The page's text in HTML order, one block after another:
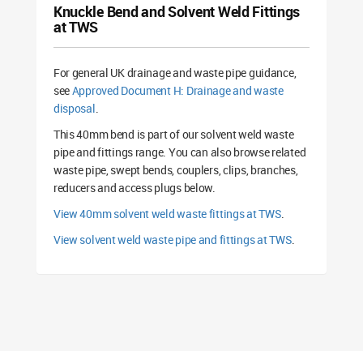
Knuckle Bend and Solvent Weld Fittings
at TWS
For general UK drainage and waste pipe guidance,
seeApproved Document H: Drainage and waste
disposal.
This 40mm bend is part of our solvent weld waste
pipe and fittings range. You can also browse related
waste pipe, swept bends, couplers, clips, branches,
reducers and access plugs below.
View 40mm solvent weld waste fittings at TWS.
View solvent weld waste pipe and fittings at TWS.